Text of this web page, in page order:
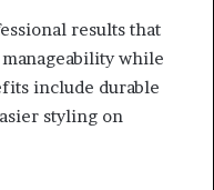
results that
while
include durable
styling on